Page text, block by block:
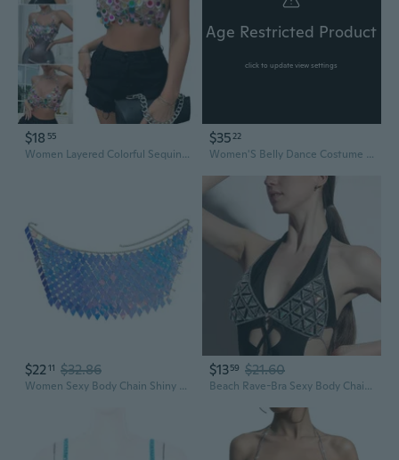
$18 55
Women Layered Colorful Sequins Halterneck Chain Crop Top Sexy Hollowed Backless Body Jewelry Bras for Festival VIN
Age Restricted Product
click to update view settings
$3522
Women'S Belly Dance Costume Sequin Bras Tassel Fringe Top Party Festival Club Wear Bra Tops
$2211 $32.86
Women Sexy Body Chain Shiny Diamond Sequins Bra Top Tassel Skirt Bikini Jewelry
$1359 $21.60
Beach Rave-Bra Sexy Body Chain Adjustable-Acrylic Sequins-Bra Chain for Women Party Nightclub Sparkly Body Jewelry Gift